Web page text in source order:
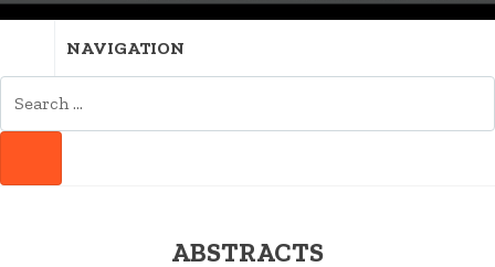
NAVIGATION
FOR:
ABSTRACTS